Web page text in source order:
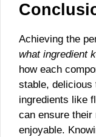
Achieving the
what ingredient
how each
stable,
ingredients like
can ensure their
enjoyable.